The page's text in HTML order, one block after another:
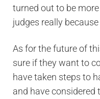
turned out to be
judges really
As for the future of
sure if they want to
have taken steps to
and have